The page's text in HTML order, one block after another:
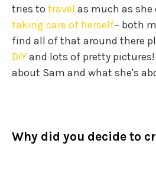
tries to travel as much as she
taking care of herself– both
find all of that around there
DIYand lots of pretty
about Sam and what she's
Why did you decide to